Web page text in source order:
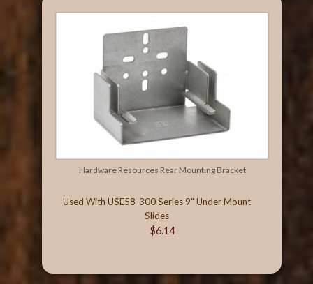
Hardware Resources Rear Mounting Bracket
Used With USE58-300 Series 9" Under Mount
Slides
$6.14